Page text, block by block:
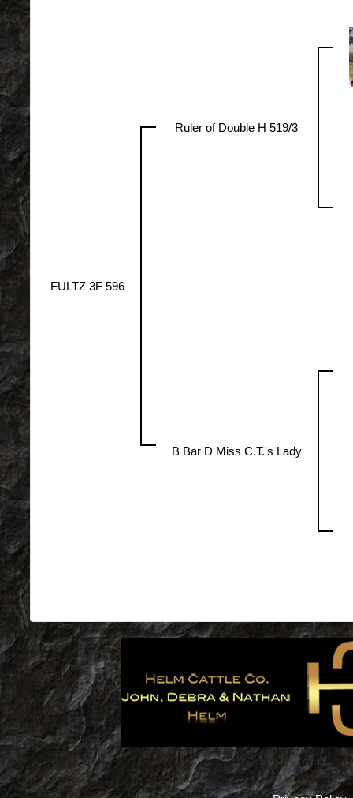
FULTZ 3F 596
Ruler of Double H 519/3
B Bar D Miss C.T.'s Lady